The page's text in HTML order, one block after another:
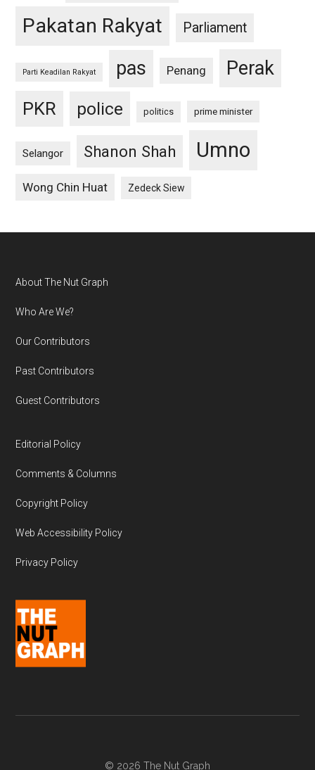
Pakatan Rakyat Parliament
Parti Keadilan Rakyat pas Penang Perak
PKR police politics prime minister
Selangor Shanon Shah Umno
Wong Chin Huat Zedeck Siew
Footer
About The Nut Graph
Who Are We?
Our Contributors
Past Contributors
Guest Contributors
Editorial Policy
Comments & Columns
Copyright Policy
Web Accessibility Policy
Privacy Policy
© 2026 The Nut Graph